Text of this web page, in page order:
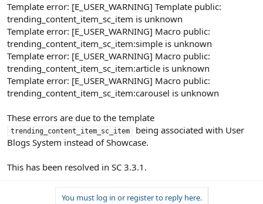
Template error: [E_USER_WARNING] Template public:
trending_content_item_sc_item is unknown
Template error: [E_USER_WARNING] Macro public:
trending_content_item_sc_item:simple is unknown
Template error: [E_USER_WARNING] Macro public:
trending_content_item_sc_item:article is unknown
Template error: [E_USER_WARNING] Macro public:
trending_content_item_sc_item:carousel is unknown
These errors are due to the template
trending_content_item_sc_item
being associated with User
Blogs System instead of Showcase.
This has been resolved in SC 3.3.1.
You must log in or register to reply here.